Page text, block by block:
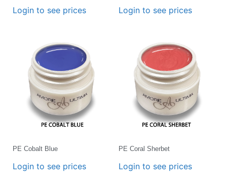
Login to see prices Login to see prices
PE Cobalt Blue
Login to see prices
PE Coral Sherbet
Login to see prices